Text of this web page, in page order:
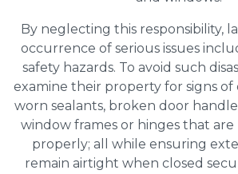
By neglecting this responsibility,
occurrence of serious issues
safety hazards. To avoid such
examine their property for signs
worn sealants, broken door
window frames or hinges that
properly; all while ensuring
remain airtight when closed